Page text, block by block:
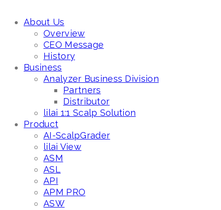
About Us
Overview
CEO Message
History
Business
Analyzer Business Division
Partners
Distributor
lilai 1:1 Scalp Solution
Product
AI-ScalpGrader
lilai View
ASM
ASL
API
APM PRO
ASW